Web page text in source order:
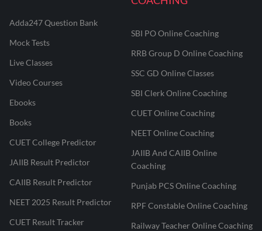
Adda247 Question Bank
Mock Tests
Live Classes
Video Courses
Ebooks
Books
CUET College Predictor
JAIIB Result Predictor
CAIIB Result Predictor
NEET 2025 Result Predictor
CUET Result Tracker
SBI PO Online Coaching
RRB Group D Online Coaching
SSC GD Online Classes
SBI Clerk Online Coaching
CUET Online Coaching
NEET Online Coaching
JAIIB And CAIIB Online
Coaching
Punjab PCS Online Coaching
RPF Constable Online Coaching
Railway Teacher Online Coaching